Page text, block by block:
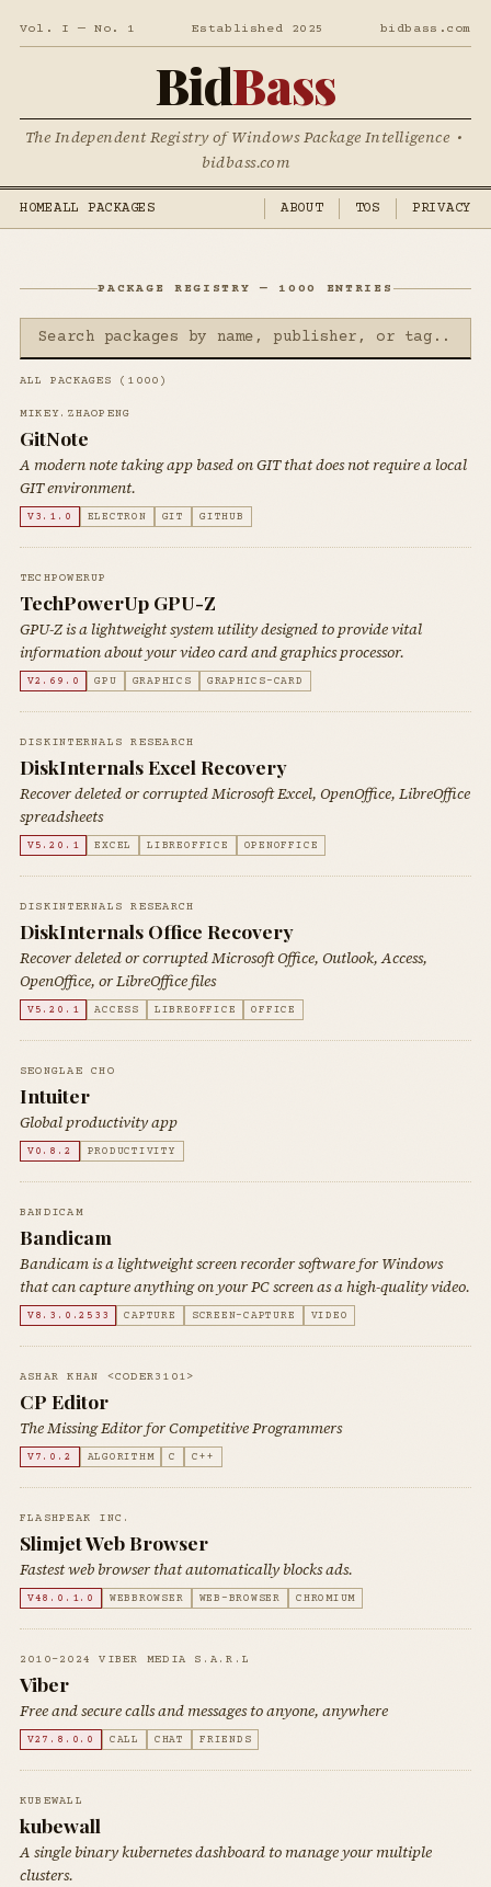
Vol. I — No. 1 Established 2025 bidbass.com
BidBass
The Independent Registry of Windows Package Intelligence •
bidbass.com
HOMEALL PACKAGES ABOUT TOS PRIVACY
PACKAGE REGISTRY — 1000 ENTRIES
ALL PACKAGES (1000)
MIKEY.ZHAOPENG
GitNote
A modern note taking app based on GIT that does not require a local
GIT environment.
V3.1.0 ELECTRON GIT GITHUB
TECHPOWERUP
TechPowerUp GPU-Z
GPU-Z is a lightweight system utility designed to provide vital
information about your video card and graphics processor.
V2.69.0 GPU GRAPHICS GRAPHICS-CARD
DISKINTERNALS RESEARCH
DiskInternals Excel Recovery
Recover deleted or corrupted Microsoft Excel, OpenOffice, LibreOffice
spreadsheets
V5.20.1 EXCEL LIBREOFFICE OPENOFFICE
DISKINTERNALS RESEARCH
DiskInternals Office Recovery
Recover deleted or corrupted Microsoft Office, Outlook, Access,
OpenOffice, or LibreOffice files
V5.20.1 ACCESS LIBREOFFICE OFFICE
SEONGLAE CHO
Intuiter
Global productivity app
V0.8.2 PRODUCTIVITY
BANDICAM
Bandicam
Bandicam is a lightweight screen recorder software for Windows
that can capture anything on your PC screen as a high-quality video.
V8.3.0.2533 CAPTURE SCREEN-CAPTURE VIDEO
ASHAR KHAN <CODER3101>
CP Editor
The Missing Editor for Competitive Programmers
V7.0.2 ALGORITHM C C++
FLASHPEAK INC.
Slimjet Web Browser
Fastest web browser that automatically blocks ads.
V48.0.1.0 WEBBROWSER WEB-BROWSER CHROMIUM
2010-2024 VIBER MEDIA S.A.R.L
Viber
Free and secure calls and messages to anyone, anywhere
V27.8.0.0 CALL CHAT FRIENDS
KUBEWALL
kubewall
A single binary kubernetes dashboard to manage your multiple
clusters.